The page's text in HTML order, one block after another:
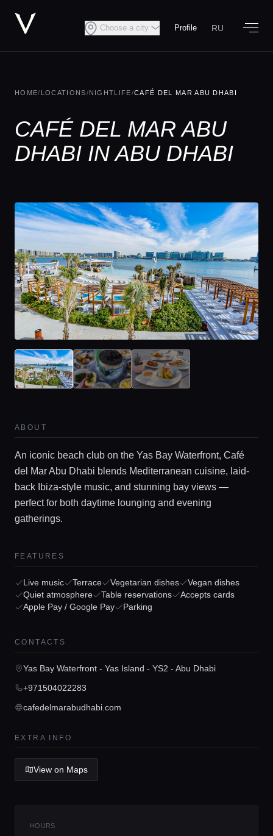
Locations
Guides
Concierge Service
Choose a city Profile RU
HOME/ LOCATIONS/NIGHTLIFE/CAFÉ DEL MAR ABU DHABI
CAFÉ DEL MAR ABU
DHABI IN ABU DHABI
ABOUT
An iconic beach club on the Yas Bay Waterfront, Café
del Mar Abu Dhabi blends Mediterranean cuisine, laid-
back Ibiza-style music, and stunning bay views —
perfect for both daytime lounging and evening
gatherings.
FEATURES
Live music Terrace Vegetarian dishes
Vegan dishes
Quiet atmosphere
Table reservations
Accepts cards
Apple Pay / Google Pay
Parking
CONTACTS
Yas Bay Waterfront - Yas Island - YS2 - Abu Dhabi
+971504022283
cafedelmarabudhabi.com
EXTRA INFO
View on Maps
HOURS